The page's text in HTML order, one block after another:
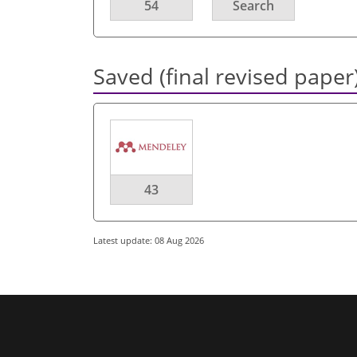
54 Search
Saved (final revised
43
Latest update: 08 Aug 2026